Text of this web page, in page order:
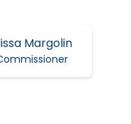
Margolin